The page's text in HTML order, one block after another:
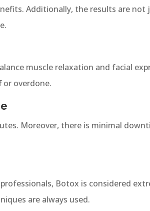
Additionally, the results are
muscle relaxation and facial
overdone.
Moreover, there is minimal
Botox is considered
are always used.